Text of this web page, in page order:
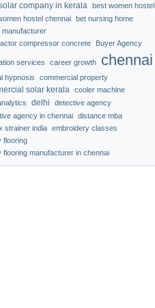
company in kerala best women hostel
hostel chennai bet nursing home
manufacturer
compressor concrete
Buyer Agency
services career growth chennai
hypnosis commercial property
solar kerala cooler machine
delhi
detective agency
agency in chennai distance mba
strainer india embroidery classes
flooring
flooring manufacturer in chennai